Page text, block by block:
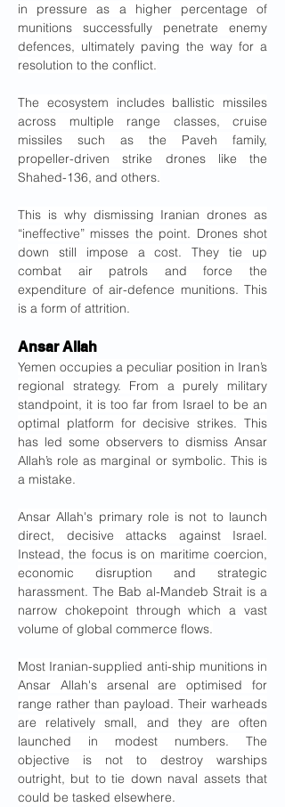
in pressure as a higher percentage of
munitions successfully penetrate enemy
defences, ultimately paving the way for a
resolution to the conflict.
The ecosystem includes ballistic missiles
across multiple range classes, cruise
missiles such as the Paveh family,
propeller-driven strike drones like the
Shahed-136, and others.
This is why dismissing Iranian drones as
“ineffective” misses the point. Drones shot
down still impose a cost. They tie up
combat air patrols and force the
expenditure of air-defence munitions. This
is a form of attrition.
Ansar Allah
Yemen occupies a peculiar position in Iran’s
regional strategy. From a purely military
standpoint, it is too far from Israel to be an
optimal platform for decisive strikes. This
has led some observers to dismiss Ansar
Allah’s role as marginal or symbolic. This is
a mistake.
Ansar Allah's primary role is not to launch
direct, decisive attacks against Israel.
Instead, the focus is on maritime coercion,
economic disruption and strategic
harassment. The Bab al-Mandeb Strait is a
narrow chokepoint through which a vast
volume of global commerce flows.
Most Iranian-supplied anti-ship munitions in
Ansar Allah's arsenal are optimised for
range rather than payload. Their warheads
are relatively small, and they are often
launched in modest numbers. The
objective is not to destroy warships
outright, but to tie down naval assets that
could be tasked elsewhere.